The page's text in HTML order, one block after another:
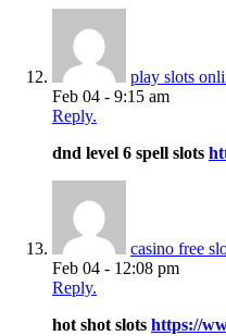
play slots
Feb 04 - 9:15 am
Reply.
dnd level 6 spell slots
casino free
Feb 04 - 12:08 pm
Reply.
hot shot slots https://